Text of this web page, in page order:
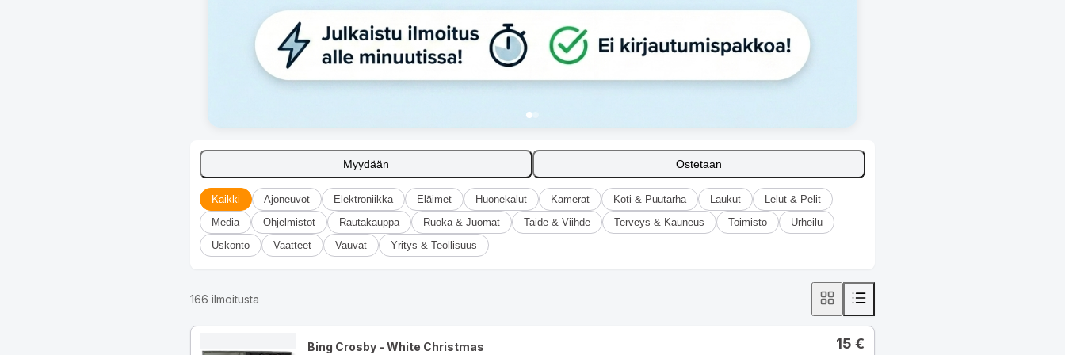
Myydään Ostetaan
Kaikki Ajoneuvot Elektroniikka Eläimet Huonekalut Kamerat Koti & Puutarha Laukut
Lelut & Pelit
Media
Ohjelmistot Rautakauppa Ruoka & Juomat Taide & Viihde Terveys & Kauneus Toimisto
Urheilu
Uskonto
Vaatteet Vauvat Yritys & Teollisuus
166 ilmoitusta
Bing Crosby - White Christmas 15 €